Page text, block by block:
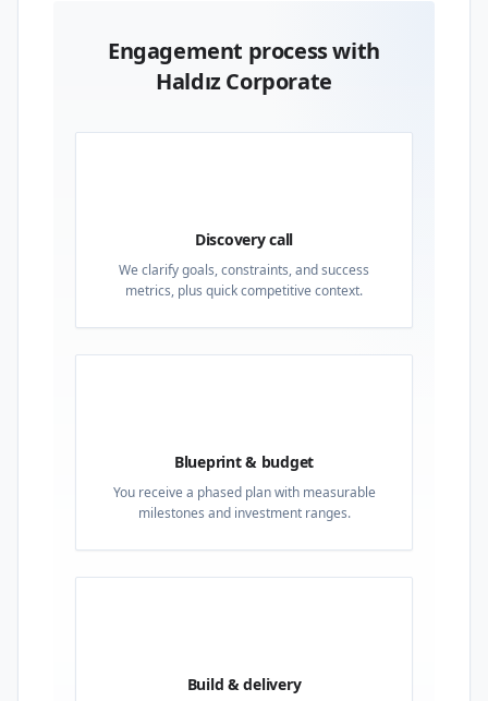
Engagement process with
Haldız Corporate
Discovery call
We clarify goals, constraints, and success
metrics, plus quick competitive context.
Blueprint & budget
You receive a phased plan with measurable
milestones and investment ranges.
Build & delivery